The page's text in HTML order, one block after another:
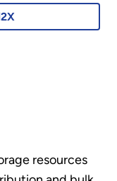
resources